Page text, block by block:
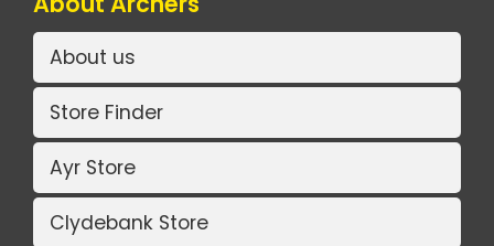
About us
Store Finder
Ayr Store
Clydebank Store